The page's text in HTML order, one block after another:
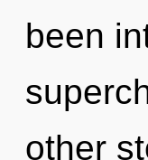
been
other